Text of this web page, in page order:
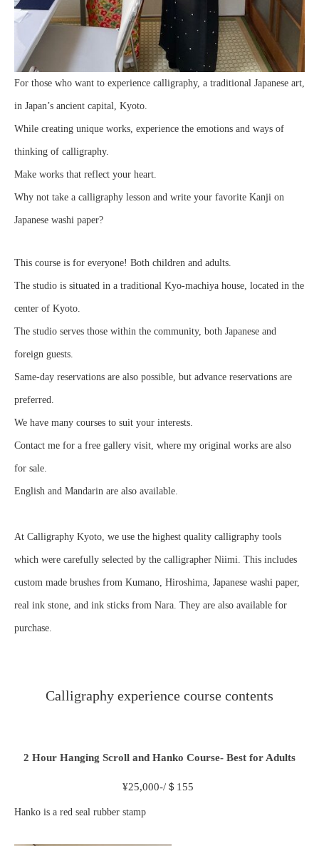
For those who want to experience calligraphy, a traditional Japanese art,
in Japan’s ancient capital, Kyoto.
While creating unique works, experience the emotions and ways of
thinking of calligraphy.
Make works that reflect your heart.
Why not take a calligraphy lesson and write your favorite Kanji on
Japanese washi paper?
This course is for everyone! Both children and adults.
The studio is situated in a traditional Kyo-machiya house, located in the
center of Kyoto.
The studio serves those within the community, both Japanese and
foreign guests.
Same-day reservations are also possible, but advance reservations are
preferred.
We have many courses to suit your interests.
Contact me for a free gallery visit, where my original works are also
for sale.
English and Mandarin are also available.
At Calligraphy Kyoto, we use the highest quality calligraphy tools
which were carefully selected by the calligrapher Niimi. This includes
custom made brushes from Kumano, Hiroshima, Japanese washi paper,
real ink stone, and ink sticks from Nara. They are also available for
purchase.
Calligraphy experience course contents
2 Hour Hanging Scroll and Hanko Course- Best for Adults
¥25,000-/＄155
Hanko is a red seal rubber stamp